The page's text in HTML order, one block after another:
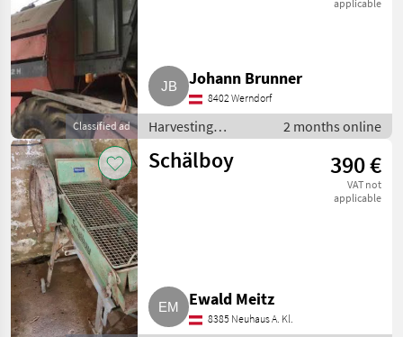
Classified ad
applicable
Johann Brunner
8402 Werndorf
Harvesting
equipment crop
fields / Combine
2 months online
Schälboy 390 €
VAT not
applicable
Ewald Meitz
8385 Neuhaus A. Kl.